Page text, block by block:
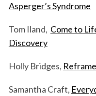
Asperger’s Syndrome
Tom Iland, Come to
Discovery
Holly Bridges,
Samantha Craft,